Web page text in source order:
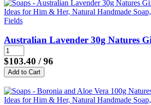
Australian Lavender 30g Natures
$103.40 / 96